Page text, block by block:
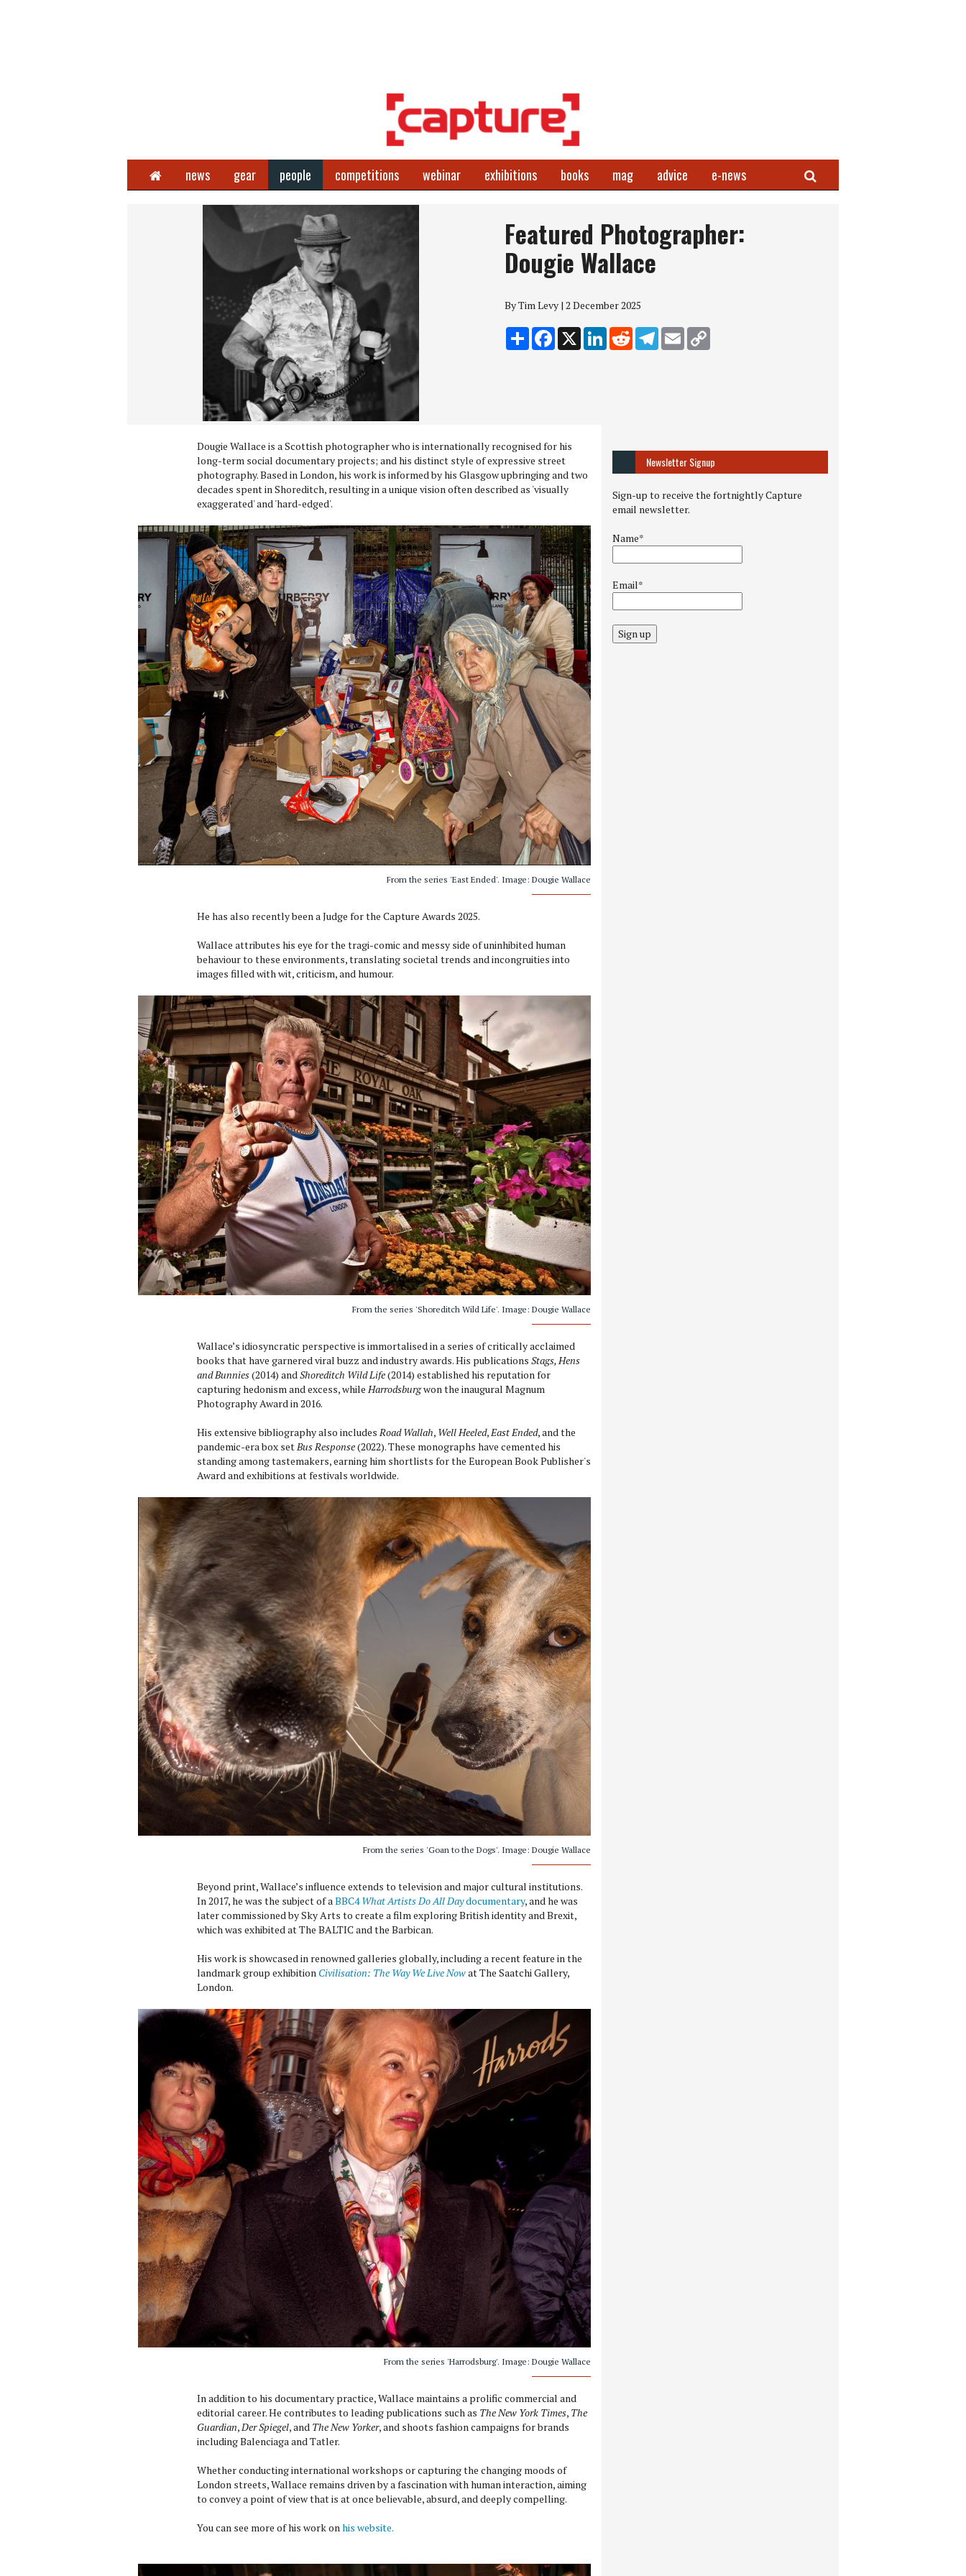
Home news gear people competitions webinar exhibitions books mag advice e-news Search
Featured Photographer:
Dougie Wallace
By Tim Levy | 2 December 2025
Share Facebook
X LinkedInRedditTelegram
Email
Dougie Wallace is a Scottish photographer who is internationally recognised for his
long-term social documentary projects; and his distinct style of expressive street
photography. Based in London, his work is informed by his Glasgow upbringing and two
decades spent in Shoreditch, resulting in a unique vision often described as 'visually
exaggerated' and 'hard-edged'.
From the series 'East Ended'. Image: Dougie Wallace
He has also recently been a Judge for the Capture Awards 2025.
Wallace attributes his eye for the tragi-comic and messy side of uninhibited human
behaviour to these environments, translating societal trends and incongruities into
images filled with wit, criticism, and humour.
From the series 'Shoreditch Wild Life'. Image: Dougie Wallace
Wallace’s idiosyncratic perspective is immortalised in a series of critically acclaimed
books that have garnered viral buzz and industry awards. His publications Stags, Hens
and Bunnies(2014) andShoreditch Wild Life(2014) established his reputation for
capturing hedonism and excess, whileHarrodsburgwon the inaugural Magnum
Photography Award in 2016.
His extensive bibliography also includesRoad Wallah, Well Heeled,East Ended, and the
pandemic-era box setBus Response(2022). These monographs have cemented his
standing among tastemakers, earning him shortlists for the European Book Publisher's
Award and exhibitions at festivals worldwide.
From the series 'Goan to the Dogs'. Image: Dougie Wallace
Beyond print, Wallace’s influence extends to television and major cultural institutions.
In 2017, he was the subject of aBBC4What Artists Do All Daydocumentary, and he was
later commissioned by Sky Arts to create a film exploring British identity and Brexit,
which was exhibited at The BALTIC and the Barbican.
His work is showcased in renowned galleries globally, including a recent feature in the
landmark group exhibition Civilisation: The Way We Live Nowat The Saatchi Gallery,
London.
From the series 'Harrodsburg'. Image: Dougie Wallace
In addition to his documentary practice, Wallace maintains a prolific commercial and
editorial career. He contributes to leading publications such as The New York Times, The
Guardian,Der Spiegel, and The New Yorker, and shoots fashion campaigns for brands
including Balenciaga and Tatler.
Whether conducting international workshops or capturing the changing moods of
London streets, Wallace remains driven by a fascination with human interaction, aiming
to convey a point of view that is at once believable, absurd, and deeply compelling.
You can see more of his work onhis website.
Newsletter Signup
Sign-up to receive the fortnightly Capture
email newsletter.
Name*
Email*
Sign up